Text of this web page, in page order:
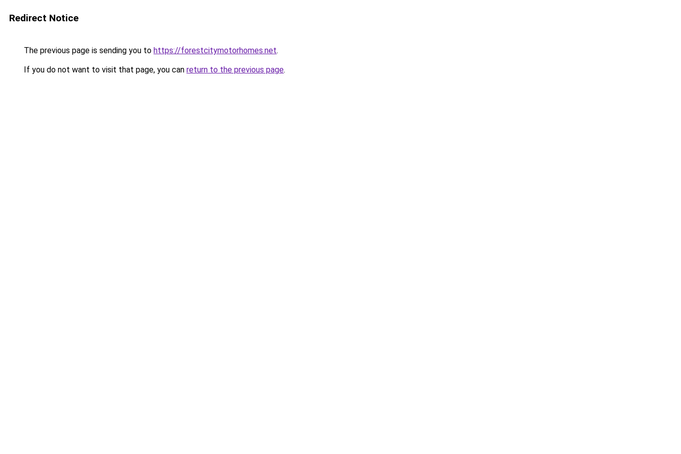
Redirect Notice
The previous page is sending you to https://forestcitymotorhomes.net.
If you do not want to visit that page, you can return to the previous page.